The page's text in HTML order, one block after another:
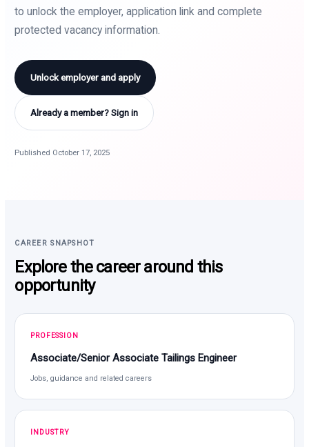
to unlock the employer, application link and complete
protected vacancy information.
Unlock employer and apply
Already a member? Sign in
Published October 17, 2025
CAREER SNAPSHOT
Explore the career around this
opportunity
PROFESSION
Associate/Senior Associate Tailings Engineer
Jobs, guidance and related careers
INDUSTRY